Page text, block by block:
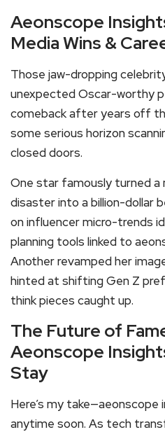
Aeonscope
Media Wins &
Those jaw-dropping
unexpected Oscar-worthy
comeback after years off
some serious horizon
closed doors.
One star famously turned a
disaster into a billion-dollar
on influencer micro-trends
planning tools linked to
Another revamped her
hinted at shifting Gen Z
think pieces caught up.
The Future of
Aeonscope
Stay
Here’s my take—aeonscope
anytime soon. As tech